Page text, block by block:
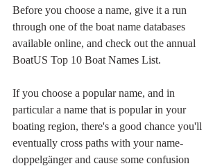
Before you choose a name, give it a run
through one of the boat name databases
available online, and check out the annual
BoatUS Top 10 Boat Names List.
If you choose a popular name, and in
particular a name that is popular in your
boating region, there's a good chance you'll
eventually cross paths with your name-
doppelgänger and cause some confusion